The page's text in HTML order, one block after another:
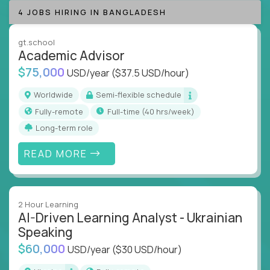
success coaching, academic strategy, and technical
instruction across core subjects like computer
Whatever your education path – you’ll share our
client’s love for creating better learning
experiences.
From Learning Specialists to Academic Engineers,
you'll collaborate with elite US schools and EdTech
companies to:
Build adaptive learning systems
Support mastery-based education
Remote education is no longer a side path - it’s the
engine behind real student growth.
Step into a role where your expertise becomes the
4 JOBS HIRING IN BANGLADESH
gt.school
Academic Advisor
$75,000 USD/year($37.5 USD/hour)
Worldwide
Semi-flexible schedule
Fully-remote
full-time (40 hrs/week)
Long-term role
READ MORE
2 Hour Learning
AI-Driven Learning Analyst - Ukrainian
Speaking
$60,000 USD/year($30 USD/hour)